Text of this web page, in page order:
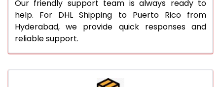
Our friendly support team is always ready to
help. For DHL Shipping to Puerto Rico from
Hyderabad, we provide quick responses and
reliable support.